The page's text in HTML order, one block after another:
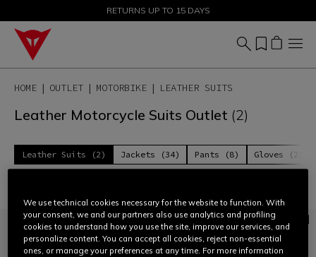
SALE UP TO 50% - SHOP NOW
RETURNS UP TO 15 DAYS
HOME OUTLET MOTORBIKE LEATHER SUITS
Leather Motorcycle Suits Outlet (2)
Leather Suits (2) Jackets (34) Pants (8) Gloves (25)
We use technical cookies necessary for the website to function. With
your consent, we and our partners also use analytics and profiling
cookies to understand how you use the site, improve our services, and
personalize content. You can accept all cookies, reject non-essential
ones, or manage your preferences at any time. For more information